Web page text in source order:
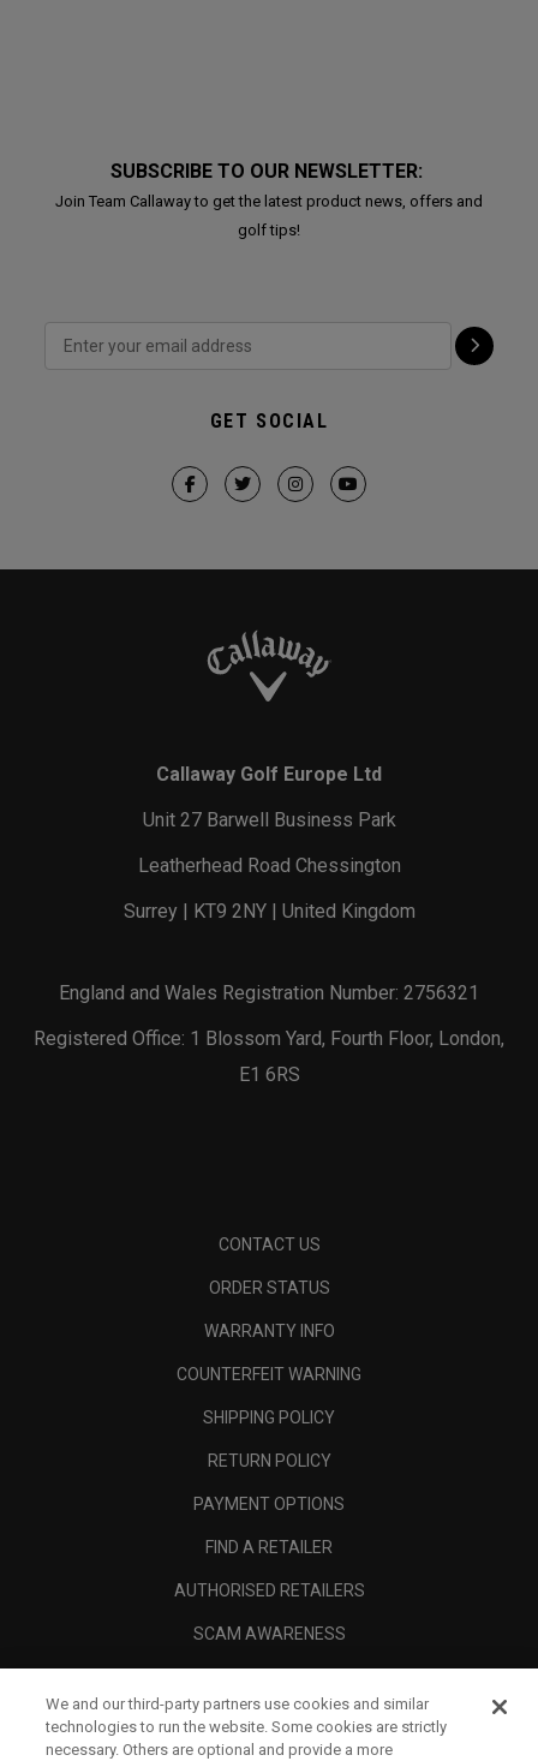
SUBSCRIBE TO OUR NEWSLETTER:
Join Team Callaway to get the latest product news, offers and
golf tips!
GET SOCIAL
Callaway Golf Europe Ltd
Unit 27 Barwell Business Park
Leatherhead Road Chessington
Surrey | KT9 2NY | United Kingdom
England and Wales Registration Number: 2756321
Registered Office: 1 Blossom Yard, Fourth Floor, London,
E1 6RS
CONTACT US
ORDER STATUS
WARRANTY INFO
COUNTERFEIT WARNING
SHIPPING POLICY
RETURN POLICY
PAYMENT OPTIONS
FIND A RETAILER
AUTHORISED RETAILERS
SCAM AWARENESS
CORPORATE
We and our third-party partners use cookies and similar
technologies to run the website. Some cookies are strictly
necessary. Others are optional and provide a more